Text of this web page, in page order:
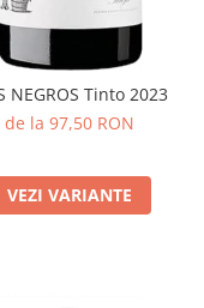
NEGROS Tinto 2023
de la 97,50 RON
VEZI VARIANTE